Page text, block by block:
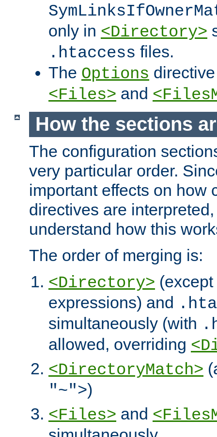
only in <Directory>
.htaccess files.
The Options
<Files> and
How the sections
The configuration
very particular order.
important effects on how
directives are
understand how this
The order of merging is:
<Directory>
expressions) and
simultaneously (with
allowed, overriding
<DirectoryMatch>
"~">)
<Files> and